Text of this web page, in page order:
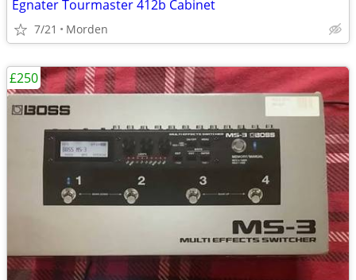
Egnater Tourmaster 412b Cabinet
7/21 Morden
£250